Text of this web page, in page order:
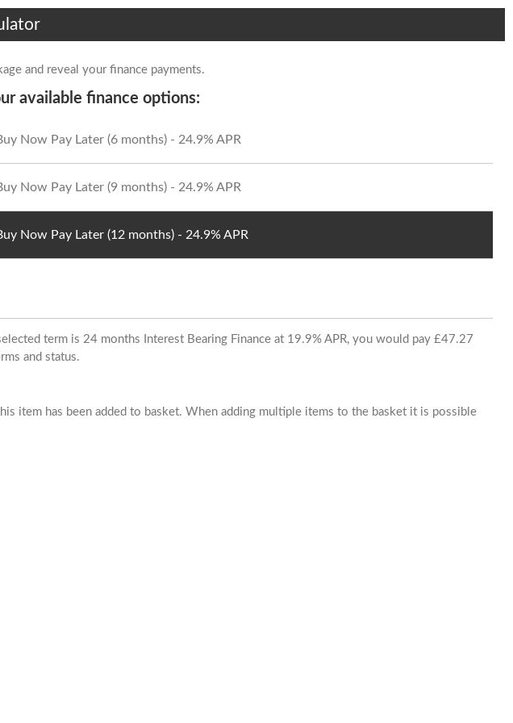
and reveal your finance payments.
available finance options:
Now Pay Later (6 months) - 24.9% APR
Now Pay Later (9 months) - 24.9% APR
Now Pay Later (12 months) - 24.9% APR
term is 24 months Interest Bearing Finance at 19.9% APR, you would pay £47.27
and status.
item has been added to basket. When adding multiple items to the basket it is possible